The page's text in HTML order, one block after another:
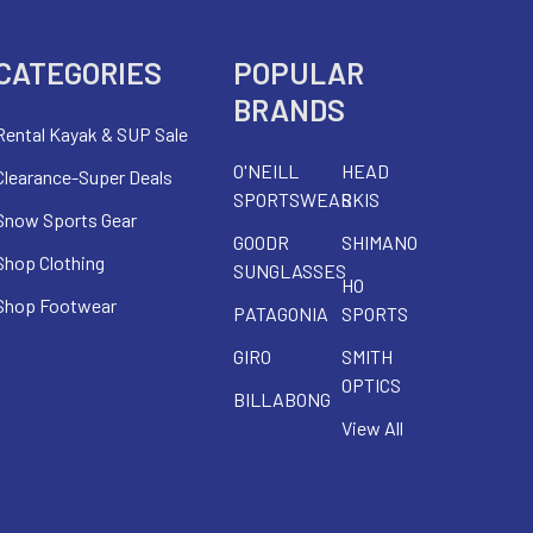
Kayak & SUP Sale
Super Deals
Sports Gear
Clothing
Footwear
POPULAR
BRANDS
O'NEILL
SPORTSWEAR
GOODR
SUNGLASSES
PATAGONIA
GIRO
BILLABONG
HEAD
SKIS
SHIMANO
HO
SPORTS
SMITH
OPTICS
View All